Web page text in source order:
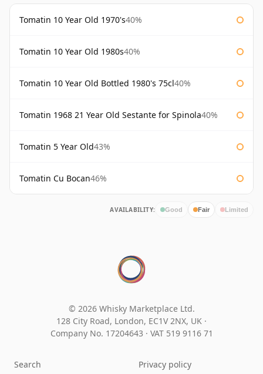
Tomatin 10 Year Old 1970's40%
Tomatin 10 Year Old 1980s40%
Tomatin 10 Year Old Bottled 1980's 75cl40%
Tomatin 1968 21 Year Old Sestante for Spinola40%
Tomatin 5 Year Old43%
Tomatin Cu Bocan46%
AVAILABILITY: Good Fair Limited
© 2026 Whisky Marketplace Ltd.
128 City Road, London, EC1V 2NX, UK ·
Company No. 17204643 · VAT 519 9116 71
Search Privacy policy